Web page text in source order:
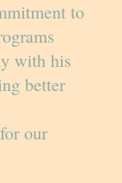
to
with his
better
our